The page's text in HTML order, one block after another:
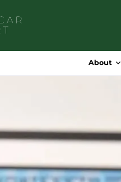
for:
About